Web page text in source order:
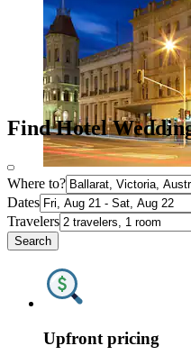
Find Hotel
Where to?
Dates
Travelers
Search
Upfront pricing